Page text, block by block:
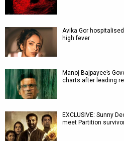
Avika Gor
high fever
Manoj Bajpayee’s
charts after leading
EXCLUSIVE: Sunny
meet Partition